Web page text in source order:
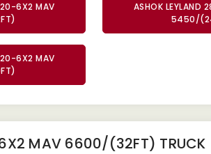
6X2 MAV
ASHOK LEYLAND
5450/
6X2 MAV
MAV 6600/(32FT) TRUCK